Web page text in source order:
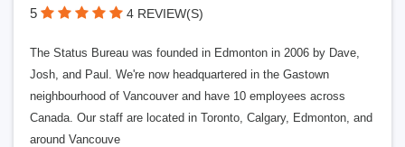
5 4 REVIEW(S)
The Status Bureau was founded in Edmonton in 2006 by Dave,
Josh, and Paul. We're now headquartered in the Gastown
neighbourhood of Vancouver and have 10 employees across
Canada. Our staff are located in Toronto, Calgary, Edmonton, and
around Vancouve